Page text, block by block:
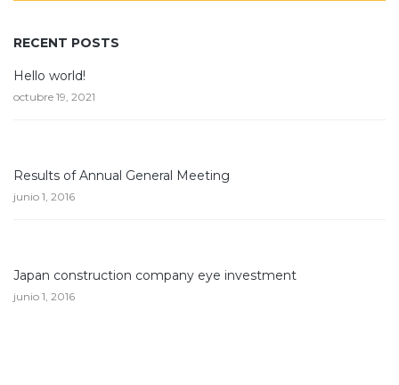
RECENT POSTS
Hello world!
octubre 19, 2021
Results of Annual General Meeting
junio 1, 2016
Japan construction company eye investment
junio 1, 2016